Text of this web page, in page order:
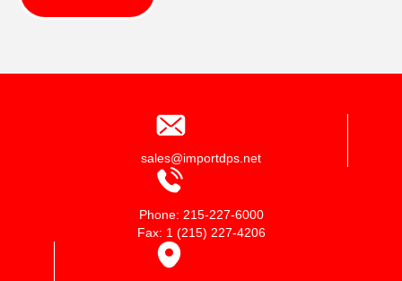
sales@importdps.net
Phone: 215-227-6000
Fax: 1 (215) 227-4206